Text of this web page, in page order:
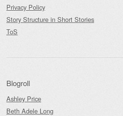
Privacy Policy
Story Structure in Short Stories
ToS
Blogroll
Ashley Price
Beth Adele Long